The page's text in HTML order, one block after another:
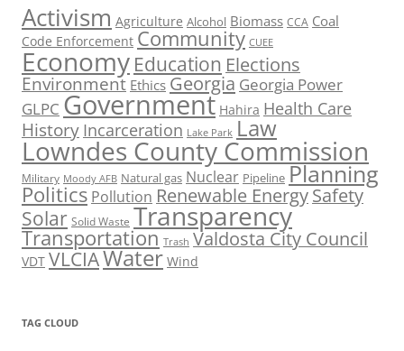
Activism Agriculture Alcohol Biomass CCA Coal
Code Enforcement Community CUEE
Economy Education Elections
Environment Ethics Georgia Georgia Power
GLPC Government Hahira Health Care
History Incarceration Lake Park Law
Lowndes County Commission
Military Moody AFB Natural gas Nuclear Pipeline Planning
Politics Pollution Renewable EnergySafety
Solar Solid Waste Transparency
Transportation Trash Valdosta City Council
VDT VLCIAWater Wind
TAG CLOUD